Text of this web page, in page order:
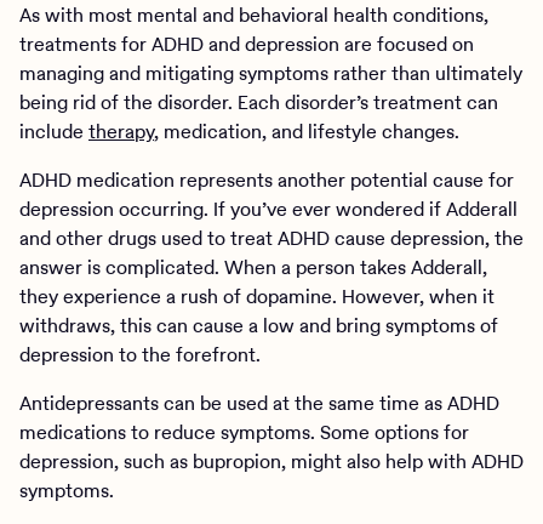
As with most mental and behavioral health conditions,
treatments for ADHD and depression are focused on
managing and mitigating symptoms rather than ultimately
being rid of the disorder. Each disorder’s treatment can
include therapy, medication, and lifestyle changes.
ADHD medication represents another potential cause for
depression occurring. If you’ve ever wondered if Adderall
and other drugs used to treat ADHD cause depression, the
answer is complicated. When a person takes Adderall,
they experience a rush of dopamine. However, when it
withdraws, this can cause a low and bring symptoms of
depression to the forefront.
Antidepressants can be used at the same time as ADHD
medications to reduce symptoms. Some options for
depression, such as bupropion, might also help with ADHD
symptoms.